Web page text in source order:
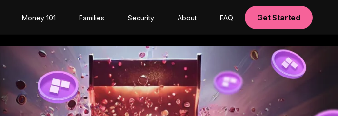
Money 101 Families Security About FAQ Get Started